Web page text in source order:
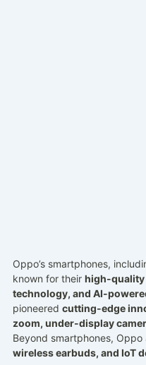
Oppo’s smartphones,
known for their high-quality
technology, and AI-
pioneered cutting-edge
zoom, under-display
Beyond smartphones,
wireless earbuds, and IoT